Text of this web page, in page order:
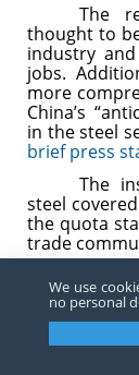
The
thought to
industry
jobs.
more
China’s
in the steel
brief press
The
steel
the quota
trade
For any
the recently
any other
Section 232
We use
no personal